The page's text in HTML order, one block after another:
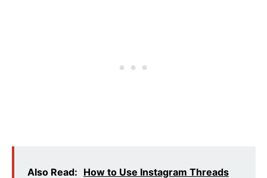
Also Read: How to Use Instagram Threads